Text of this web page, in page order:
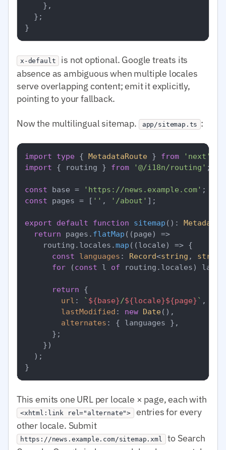
    },
  };
x-default
is not optional. Google treats its
absence as ambiguous when multiple locales
serve overlapping content; emit it explicitly,
pointing to your fallback.
Now the multilingual sitemap. app/sitemap.ts :
import type { MetadataRoute } from 'next'
import { routing } from '@/i18n/routing' ;
const base = 'https://news.example.com'
const pages = [ '' , '/about' ];
export default function sitemap ( ):
return pages. flatMap ( (page) =>
    routing.
locales .map ( (locale) => {
const
languages : Record<string , string
for (const l of routing. locales)
return {
url : ` ${base}/${locale}${page}` ,
lastModified : new Date(),
alternates : { languages },
      };
    })
  );
This emits one URL per locale × page, each with
<xhtml:link rel="alternate">
entries for every
other locale. Submit
https://news.example.com/sitemap.xml
to Search